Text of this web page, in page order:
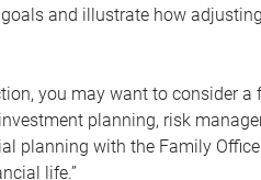
and illustrate how
you may want to consider a
planning, risk
planning with the Family
life.”